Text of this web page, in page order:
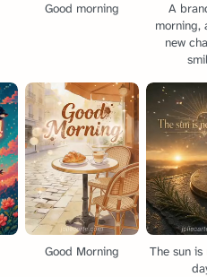
Good morning
A
morning,
new
Good Morning
The sun is